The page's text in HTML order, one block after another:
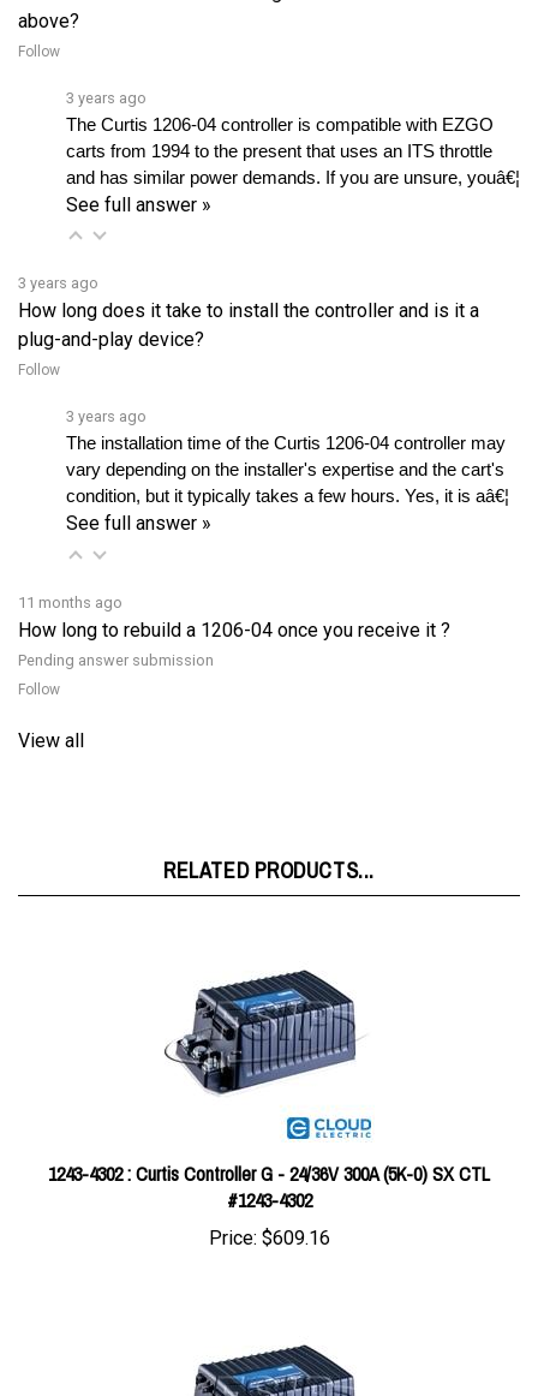
Follow
The Curtis 1206-04 controller is compatible with EZGO
carts from 1994 to the present that uses an ITS throttle
See full answer »
How long does it take to install the controller and is it a
plug-and-play device?
Follow
The installation time of the Curtis 1206-04 controller may
vary depending on the installer's expertise and the cart's
condition, but it typically takes a few hours. Yes, it is aâ€¦
See full answer »
How long to rebuild a 1206-04 once you receive it ?
Pending answer submission
Follow
1243-4302 : Curtis Controller G - 24/36V 300A (5K-0) SX CTL
#1243-4302
Price:$609.16